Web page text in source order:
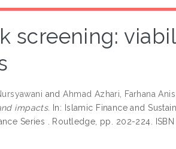
screening:
andAhmad Azhari, Farhana Anis
impacts.
In: Islamic Finance and
Series . Routledge, pp. 202-224.